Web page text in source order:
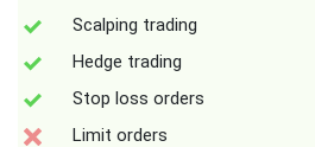
Scalping trading
Hedge trading
Stop loss orders
Limit orders